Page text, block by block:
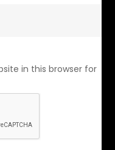
in this browser for